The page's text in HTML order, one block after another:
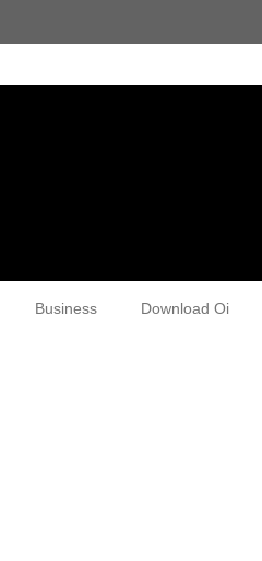
Business Download Oi